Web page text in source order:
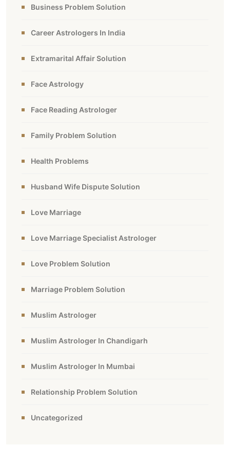
Business Problem Solution
Career Astrologers In India
Extramarital Affair Solution
Face Astrology
Face Reading Astrologer
Family Problem Solution
Health Problems
Husband Wife Dispute Solution
Love Marriage
Love Marriage Specialist Astrologer
Love Problem Solution
Marriage Problem Solution
Muslim Astrologer
Muslim Astrologer In Chandigarh
Muslim Astrologer In Mumbai
Relationship Problem Solution
Uncategorized